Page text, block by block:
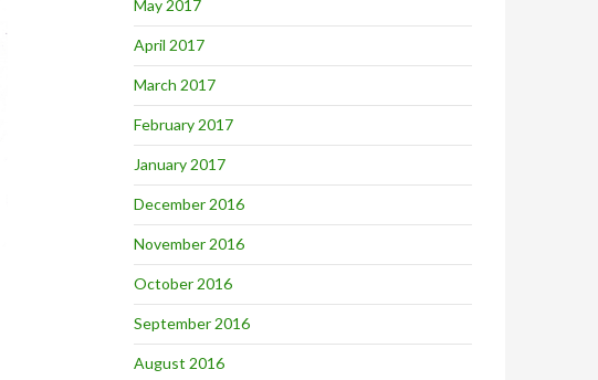
May 2017
April 2017
March 2017
February 2017
January 2017
December 2016
November 2016
October 2016
September 2016
August 2016